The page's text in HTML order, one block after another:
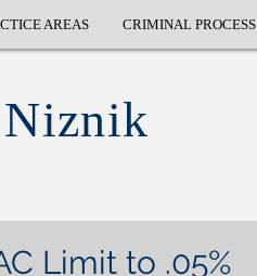
AREAS CRIMINAL PROCESS
Limit to .05%